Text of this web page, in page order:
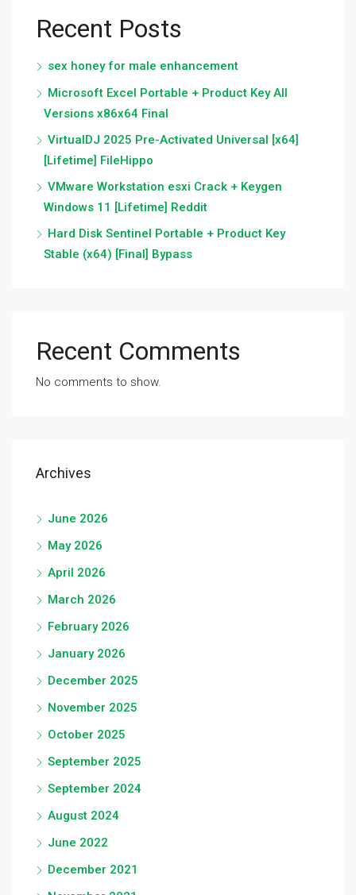
Recent Posts
sex honey for male enhancement
Microsoft Excel Portable + Product Key All
Versions x86x64 Final
VirtualDJ 2025 Pre-Activated Universal [x64]
[Lifetime] FileHippo
VMware Workstation esxi Crack + Keygen
Windows 11 [Lifetime] Reddit
Hard Disk Sentinel Portable + Product Key
Stable (x64) [Final] Bypass
Recent Comments
No comments to show.
Archives
June 2026
May 2026
April 2026
March 2026
February 2026
January 2026
December 2025
November 2025
October 2025
September 2025
September 2024
August 2024
June 2022
December 2021